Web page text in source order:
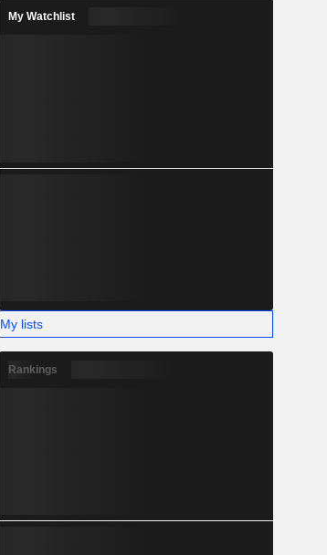
My Watchlist
My lists
Rankings